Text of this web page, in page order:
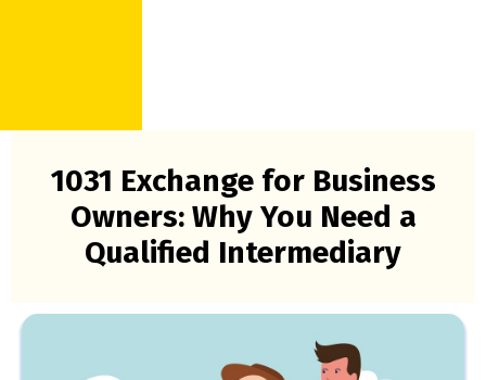
1031 Exchange for Business
Owners: Why You Need a
Qualified Intermediary